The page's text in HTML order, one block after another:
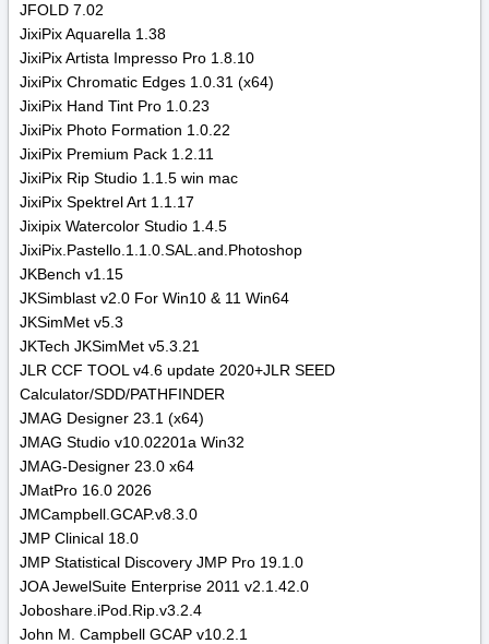
JFOLD 7.02
JixiPix Aquarella 1.38
JixiPix Artista Impresso Pro 1.8.10
JixiPix Chromatic Edges 1.0.31 (x64)
JixiPix Hand Tint Pro 1.0.23
JixiPix Photo Formation 1.0.22
JixiPix Premium Pack 1.2.11
JixiPix Rip Studio 1.1.5 win mac
JixiPix Spektrel Art 1.1.17
Jixipix Watercolor Studio 1.4.5
JixiPix.Pastello.1.1.0.SAL.and.Photoshop
JKBench v1.15
JKSimblast v2.0 For Win10 & 11 Win64
JKSimMet v5.3
JKTech JKSimMet v5.3.21
JLR CCF TOOL v4.6 update 2020+JLR SEED
Calculator/SDD/PATHFINDER
JMAG Designer 23.1 (x64)
JMAG Studio v10.02201a Win32
JMAG-Designer 23.0 x64
JMatPro 16.0 2026
JMCampbell.GCAP.v8.3.0
JMP Clinical 18.0
JMP Statistical Discovery JMP Pro 19.1.0
JOA JewelSuite Enterprise 2011 v2.1.42.0
Joboshare.iPod.Rip.v3.2.4
John M. Campbell GCAP v10.2.1